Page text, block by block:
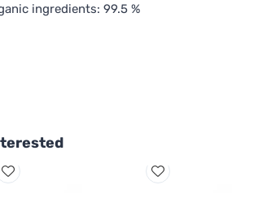
ingredients: 99.5 %